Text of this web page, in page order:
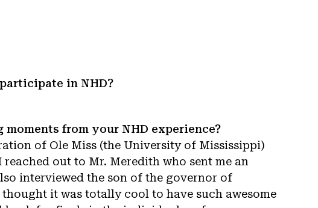
in NHD?
from your NHD experience?
of Ole Miss (the University of Mississippi)
out to Mr. Meredith who sent me an
interviewed the son of the governor of
it was totally cool to have such awesome